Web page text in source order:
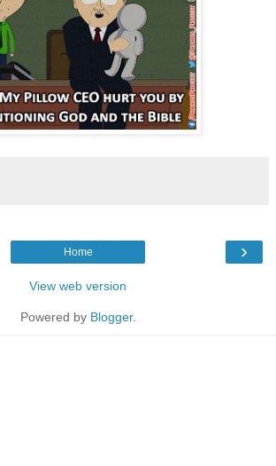
›
Home
View web version
Powered by Blogger.